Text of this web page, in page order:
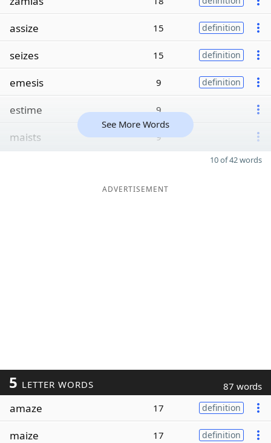
assize 15 definition
seizes 15 definition
emesis 9 definition
estime 9
maists 9
See More Words
10 of 42 words
ADVERTISEMENT
5 LETTER WORDS 87 words
amaze 17 definition
maize 17 definition